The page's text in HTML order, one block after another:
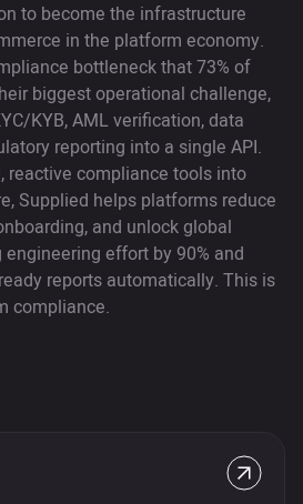
to become the infrastructure
in the platform economy.
bottleneck that 73% of
biggest operational challenge,
KYB, AML verification, data
reporting into a single API.
reactive compliance tools into
Supplied helps platforms reduce
and unlock global
effort by 90% and
reports automatically. This is
compliance.